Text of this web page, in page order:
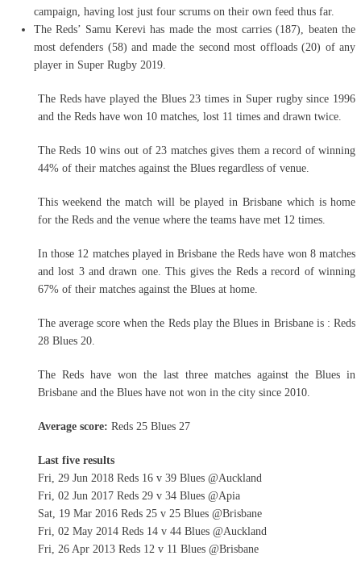
campaign, having lost just four scrums on their own feed thus far.
The Reds’ Samu Kerevi has made the most carries (187), beaten the
most defenders (58) and made the second most offloads (20) of any
player in Super Rugby 2019.
The Reds have played the Blues 23 times in Super rugby since 1996
and the Reds have won 10 matches, lost 11 times and drawn twice.
The Reds 10 wins out of 23 matches gives them a record of winning
44% of their matches against the Blues regardless of venue.
This weekend the match will be played in Brisbane which is home
for the Reds and the venue where the teams have met 12 times.
In those 12 matches played in Brisbane the Reds have won 8 matches
and lost 3 and drawn one. This gives the Reds a record of winning
67% of their matches against the Blues at home.
The average score when the Reds play the Blues in Brisbane is : Reds
28 Blues 20.
The Reds have won the last three matches against the Blues in
Brisbane and the Blues have not won in the city since 2010.
Average score: Reds 25 Blues 27
Last five results
Fri, 29 Jun 2018 Reds 16 v 39 Blues @Auckland
Fri, 02 Jun 2017 Reds 29 v 34 Blues @Apia
Sat, 19 Mar 2016 Reds 25 v 25 Blues @Brisbane
Fri, 02 May 2014 Reds 14 v 44 Blues @Auckland
Fri, 26 Apr 2013 Reds 12 v 11 Blues @Brisbane